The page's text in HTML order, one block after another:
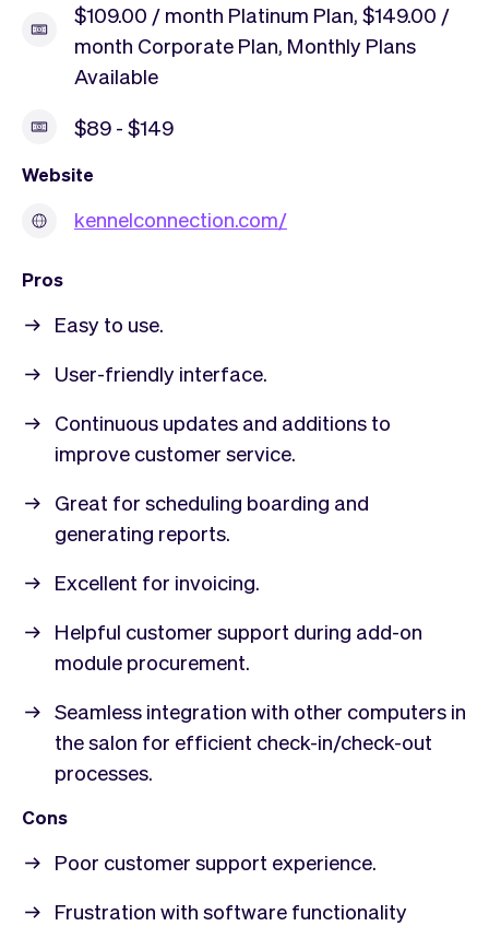
$109.00 / month Platinum Plan, $149.00 /
month Corporate Plan, Monthly Plans
Available
$89 - $149
Website
kennelconnection.com/
Pros
Easy to use.
User-friendly interface.
Continuous updates and additions to
improve customer service.
Great for scheduling boarding and
generating reports.
Excellent for invoicing.
Helpful customer support during add-on
module procurement.
Seamless integration with other computers in
the salon for efficient check-in/check-out
processes.
Cons
Poor customer support experience.
Frustration with software functionality